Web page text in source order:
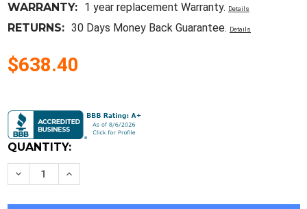
WARRANTY:
1 year replacement Warranty. Details
RETURNS: 30 Days Money Back Guarantee. Details
$638.40
Stock:
QUANTITY:
Decrease
Quantity
Philips
Increase
Quantity
Philips